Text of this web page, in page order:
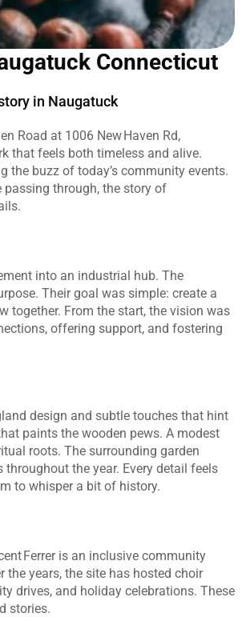
Connecticut
in Naugatuck
Road at 1006 New Haven Rd,
that feels both timeless and alive.
the buzz of today’s community events.
passing through, the story of
into an industrial hub. The
Their goal was simple: create a
together. From the start, the vision was
offering support, and fostering
design and subtle touches that hint
paints the wooden pews. A modest
roots. The surrounding garden
the year. Every detail feels
to whisper a bit of history.
Ferrer is an inclusive community
the years, the site has hosted choir
drives, and holiday celebrations. These
stories.